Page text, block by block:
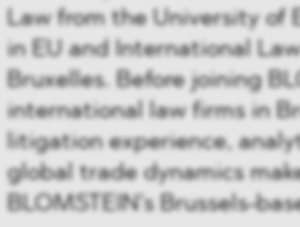
Law from the University of
in EU and International
Bruxelles. Before joining
international law firms in
litigation experience,
global trade dynamics
BLOMSTEIN’s Brussels-